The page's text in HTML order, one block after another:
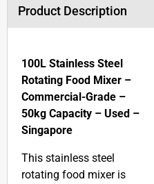
Product Description
100L Stainless Steel
Rotating Food Mixer –
Commercial-Grade –
50kg Capacity – Used –
Singapore
This stainless steel
rotating food mixer is